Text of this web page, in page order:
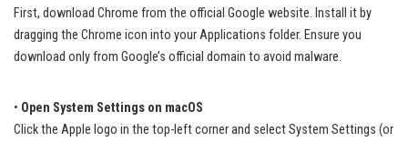
First, download Chrome from the official Google website. Install it by
dragging the Chrome icon into your Applications folder. Ensure you
download only from Google’s official domain to avoid malware.
• Open System Settings on macOS
Click the Apple logo in the top-left corner and select System Settings (or